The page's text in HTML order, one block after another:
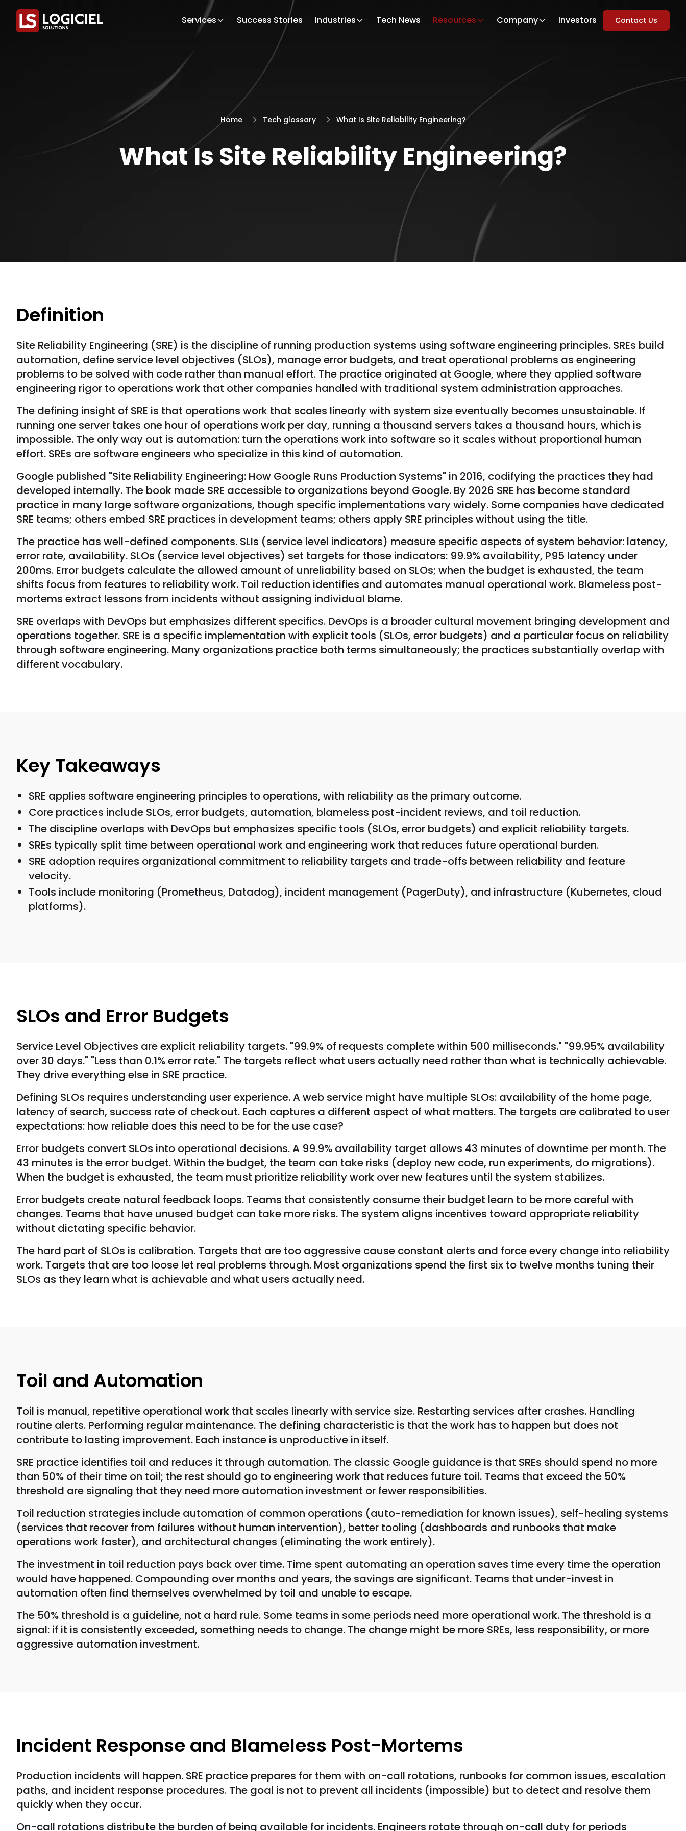
Services Success Stories Industries Tech News Resources Company Investors Contact Us
Home Tech glossary What Is Site Reliability Engineering?
What Is Site Reliability Engineering?
Definition
Site Reliability Engineering (SRE) is the discipline of running production systems using software engineering principles. SREs build
automation, define service level objectives (SLOs), manage error budgets, and treat operational problems as engineering
problems to be solved with code rather than manual effort. The practice originated at Google, where they applied software
engineering rigor to operations work that other companies handled with traditional system administration approaches.
The defining insight of SRE is that operations work that scales linearly with system size eventually becomes unsustainable. If
running one server takes one hour of operations work per day, running a thousand servers takes a thousand hours, which is
impossible. The only way out is automation: turn the operations work into software so it scales without proportional human
effort. SREs are software engineers who specialize in this kind of automation.
Google published "Site Reliability Engineering: How Google Runs Production Systems" in 2016, codifying the practices they had
developed internally. The book made SRE accessible to organizations beyond Google. By 2026 SRE has become standard
practice in many large software organizations, though specific implementations vary widely. Some companies have dedicated
SRE teams; others embed SRE practices in development teams; others apply SRE principles without using the title.
The practice has well-defined components. SLIs (service level indicators) measure specific aspects of system behavior: latency,
error rate, availability. SLOs (service level objectives) set targets for those indicators: 99.9% availability, P95 latency under
200ms. Error budgets calculate the allowed amount of unreliability based on SLOs; when the budget is exhausted, the team
shifts focus from features to reliability work. Toil reduction identifies and automates manual operational work. Blameless post-
mortems extract lessons from incidents without assigning individual blame.
SRE overlaps with DevOps but emphasizes different specifics. DevOps is a broader cultural movement bringing development and
operations together. SRE is a specific implementation with explicit tools (SLOs, error budgets) and a particular focus on reliability
through software engineering. Many organizations practice both terms simultaneously; the practices substantially overlap with
different vocabulary.
Key Takeaways
SRE applies software engineering principles to operations, with reliability as the primary outcome.
Core practices include SLOs, error budgets, automation, blameless post-incident reviews, and toil reduction.
The discipline overlaps with DevOps but emphasizes specific tools (SLOs, error budgets) and explicit reliability targets.
SREs typically split time between operational work and engineering work that reduces future operational burden.
SRE adoption requires organizational commitment to reliability targets and trade-offs between reliability and feature
velocity.
Tools include monitoring (Prometheus, Datadog), incident management (PagerDuty), and infrastructure (Kubernetes, cloud
platforms).
SLOs and Error Budgets
Service Level Objectives are explicit reliability targets. "99.9% of requests complete within 500 milliseconds." "99.95% availability
over 30 days." "Less than 0.1% error rate." The targets reflect what users actually need rather than what is technically achievable.
They drive everything else in SRE practice.
Defining SLOs requires understanding user experience. A web service might have multiple SLOs: availability of the home page,
latency of search, success rate of checkout. Each captures a different aspect of what matters. The targets are calibrated to user
expectations: how reliable does this need to be for the use case?
Error budgets convert SLOs into operational decisions. A 99.9% availability target allows 43 minutes of downtime per month. The
43 minutes is the error budget. Within the budget, the team can take risks (deploy new code, run experiments, do migrations).
When the budget is exhausted, the team must prioritize reliability work over new features until the system stabilizes.
Error budgets create natural feedback loops. Teams that consistently consume their budget learn to be more careful with
changes. Teams that have unused budget can take more risks. The system aligns incentives toward appropriate reliability
without dictating specific behavior.
The hard part of SLOs is calibration. Targets that are too aggressive cause constant alerts and force every change into reliability
work. Targets that are too loose let real problems through. Most organizations spend the first six to twelve months tuning their
SLOs as they learn what is achievable and what users actually need.
Toil and Automation
Toil is manual, repetitive operational work that scales linearly with service size. Restarting services after crashes. Handling
routine alerts. Performing regular maintenance. The defining characteristic is that the work has to happen but does not
contribute to lasting improvement. Each instance is unproductive in itself.
SRE practice identifies toil and reduces it through automation. The classic Google guidance is that SREs should spend no more
than 50% of their time on toil; the rest should go to engineering work that reduces future toil. Teams that exceed the 50%
threshold are signaling that they need more automation investment or fewer responsibilities.
Toil reduction strategies include automation of common operations (auto-remediation for known issues), self-healing systems
(services that recover from failures without human intervention), better tooling (dashboards and runbooks that make
operations work faster), and architectural changes (eliminating the work entirely).
The investment in toil reduction pays back over time. Time spent automating an operation saves time every time the operation
would have happened. Compounding over months and years, the savings are significant. Teams that under-invest in
automation often find themselves overwhelmed by toil and unable to escape.
The 50% threshold is a guideline, not a hard rule. Some teams in some periods need more operational work. The threshold is a
signal: if it is consistently exceeded, something needs to change. The change might be more SREs, less responsibility, or more
aggressive automation investment.
Incident Response and Blameless Post-Mortems
Production incidents will happen. SRE practice prepares for them with on-call rotations, runbooks for common issues, escalation
paths, and incident response procedures. The goal is not to prevent all incidents (impossible) but to detect and resolve them
quickly when they occur.
On-call rotations distribute the burden of being available for incidents. Engineers rotate through on-call duty for periods